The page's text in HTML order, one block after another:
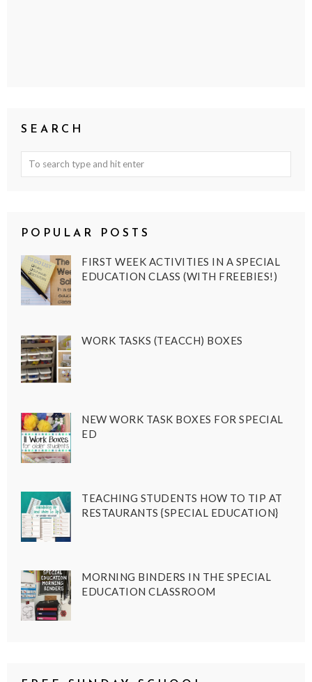
SEARCH
POPULAR POSTS
FIRST WEEK ACTIVITIES IN A SPECIAL
EDUCATION CLASS (WITH FREEBIES!)
WORK TASKS (TEACCH) BOXES
NEW WORK TASK BOXES FOR SPECIAL
ED
TEACHING STUDENTS HOW TO TIP AT
RESTAURANTS {SPECIAL EDUCATION}
MORNING BINDERS IN THE SPECIAL
EDUCATION CLASSROOM